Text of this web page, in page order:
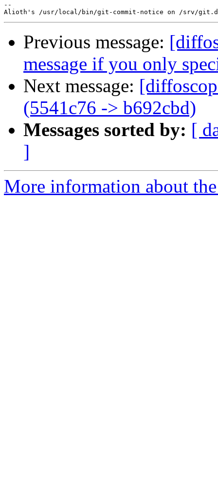
--
Previous message:
message if you only
Next message:
(5541c76 -> b692cbd)
Messages sorted by: [
]
More information about